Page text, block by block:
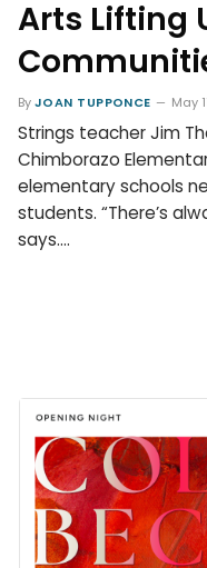
Arts Lifting
ByJOAN TUPPONCE May
Strings teacher Jim
Chimborazo
elementary schools
students. “There’s
says.…